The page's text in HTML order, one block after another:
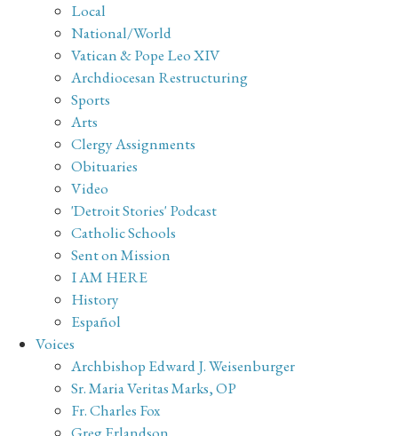
Local
National/World
Vatican & Pope Leo XIV
Archdiocesan Restructuring
Sports
Arts
Clergy Assignments
Obituaries
Video
'Detroit Stories' Podcast
Catholic Schools
Sent on Mission
I AM HERE
History
Español
Voices
Archbishop Edward J. Weisenburger
Sr. Maria Veritas Marks, OP
Fr. Charles Fox